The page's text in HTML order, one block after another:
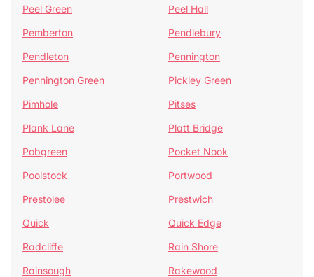
Peel Green
Peel Hall
Pemberton
Pendlebury
Pendleton
Pennington
Pennington Green
Pickley Green
Pimhole
Pitses
Plank Lane
Platt Bridge
Pobgreen
Pocket Nook
Poolstock
Portwood
Prestolee
Prestwich
Quick
Quick Edge
Radcliffe
Rain Shore
Rainsough
Rakewood